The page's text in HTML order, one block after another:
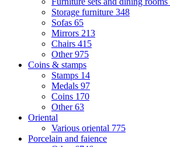
Storage furniture 348
Sofas 65
Mirrors 213
Chairs 415
Other975
Coins & stamps
Stamps 14
Medals 97
Coins 170
Other63
Oriental
Various oriental 775
Porcelain and faience